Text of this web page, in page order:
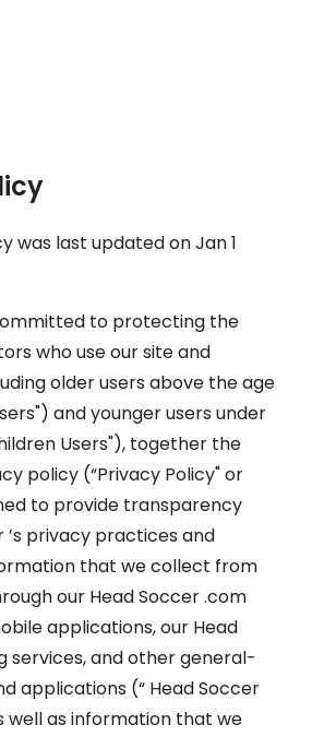
was last updated on Jan 1
to protecting the
who use our site and
older users above the age
and younger users under
Users"), together the
policy (“Privacy Policy" or
to provide transparency
’s privacy practices and
that we collect from
our Head Soccer .com
applications, our Head
services, and other general-
applications (“ Head Soccer
well as information that we